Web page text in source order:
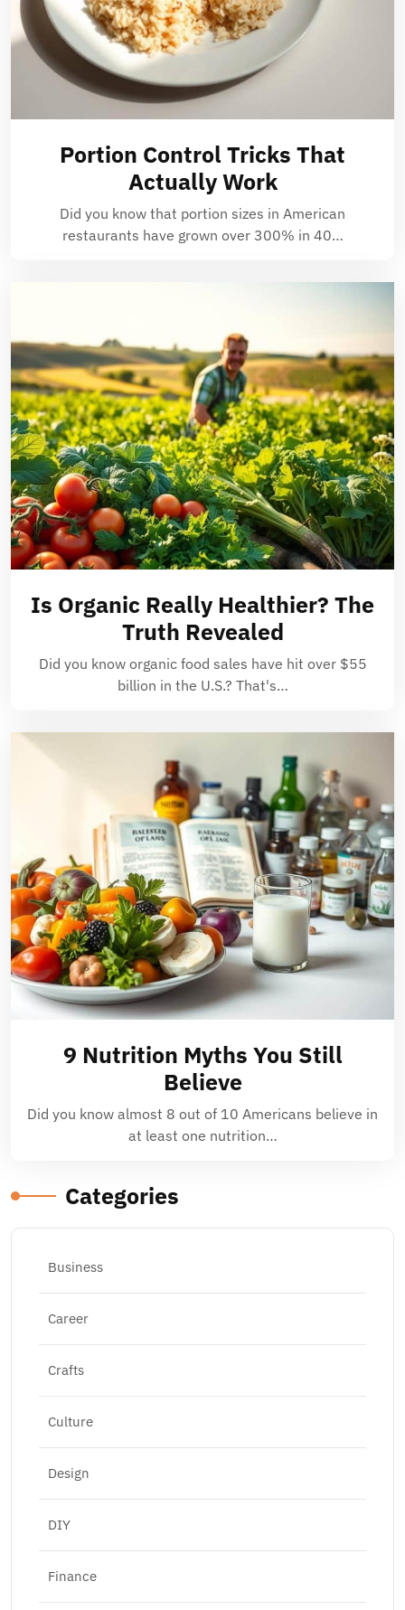
Portion Control Tricks That
Actually Work
Did you know that portion sizes in American
restaurants have grown over 300% in 40…
Is Organic Really Healthier? The
Truth Revealed
Did you know organic food sales have hit over $55
billion in the U.S.? That's…
9 Nutrition Myths You Still
Believe
Did you know almost 8 out of 10 Americans believe in
at least one nutrition…
Categories
Business
Career
Crafts
Culture
Design
DIY
Finance